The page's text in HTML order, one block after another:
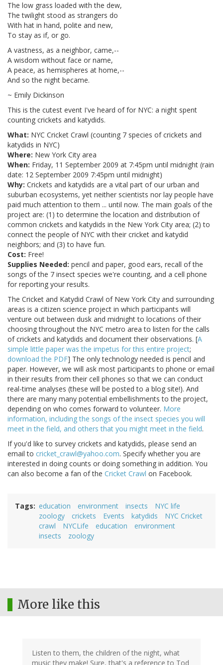
The low grass loaded with the dew,
The twilight stood as strangers do
With hat in hand, polite and new,
To stay as if, or go.
A vastness, as a neighbor, came,--
A wisdom without face or name,
A peace, as hemispheres at home,--
And so the night became.
~ Emily Dickinson
This is the cutest event I've heard of for NYC: a night spent
counting crickets and katydids.
What: NYC Cricket Crawl (counting 7 species of crickets and
katydids in NYC)
Where: New York City area
When: Friday, 11 September 2009 at 7:45pm until midnight (rain
date: 12 September 2009 7:45pm until midnight)
Why: Crickets and katydids are a vital part of our urban and
suburban ecosystems, yet neither scientists nor lay people have
paid much attention to them ... until now. The main goals of the
project are: (1) to determine the location and distribution of
common crickets and katydids in the New York City area; (2) to
connect the people of NYC with their cricket and katydid
neighbors; and (3) to have fun.
Cost: Free!
Supplies Needed: pencil and paper, good ears, recall of the
songs of the 7 insect species we're counting, and a cell phone
for reporting your results.
The Cricket and Katydid Crawl of New York City and surrounding
areas is a citizen science project in which participants will
venture out between dusk and midnight to locations of their
choosing throughout the NYC metro area to listen for the calls
of crickets and katydids and document their observations. [A
simple little paper was the impetus for this entire project;
download the PDF] The only technology needed is pencil and
paper. However, we will ask most participants to phone or email
in their results from their cell phones so that we can conduct
real-time analyses (these will be posted to a blog site!). And
there are many many potential embellishments to the project,
depending on who comes forward to volunteer. More
information, including the songs of the insect species you will
meet in the field, and others that you might meet in the field.
If you'd like to survey crickets and katydids, please send an
email to cricket_crawl@yahoo.com. Specify whether you are
interested in doing counts or doing something in addition. You
can also become a fan of the Cricket Crawl on Facebook.
Tags education environment insects
NYC life
zoology
crickets Events katydids
NYC Cricket
crawl
NYCLife education
environment
insects
zoology
More like this
Listen to them, the children of the night, what
music they make! Sure, that's a reference to Tod